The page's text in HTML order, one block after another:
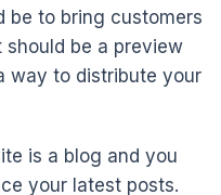
be to bring customers
should be a preview
way to distribute your
is a blog and you
your latest posts.